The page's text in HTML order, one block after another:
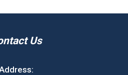
Us